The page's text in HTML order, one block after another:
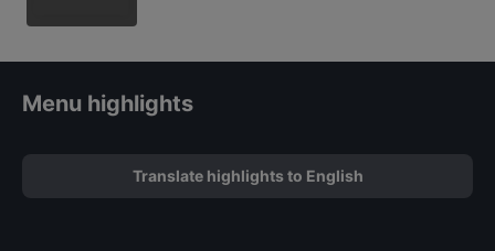
Menu highlights
Translate highlights to English